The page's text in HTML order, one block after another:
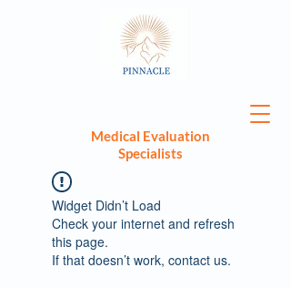
Medical Evaluation
Specialists
Widget Didn’t Load
Check your internet and refresh
this page.
If that doesn’t work, contact us.